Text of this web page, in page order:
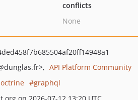
conflicts
None
API Platform Community
graphql